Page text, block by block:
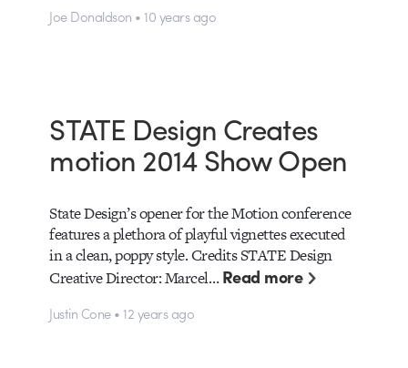
Joe Donaldson • 10 years ago
STATE Design Creates
motion 2014 Show Open
State Design’s opener for the Motion conference
features a plethora of playful vignettes executed
in a clean, poppy style. Credits STATE Design
Creative Director: Marcel…Read more
Justin Cone • 12 years ago